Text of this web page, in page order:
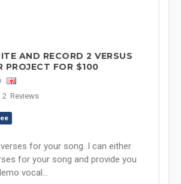
AND RECORD 2 VERSUS
PROJECT FOR $100
2 Reviews
for your song. I can either
for your song and provide you
vocal...